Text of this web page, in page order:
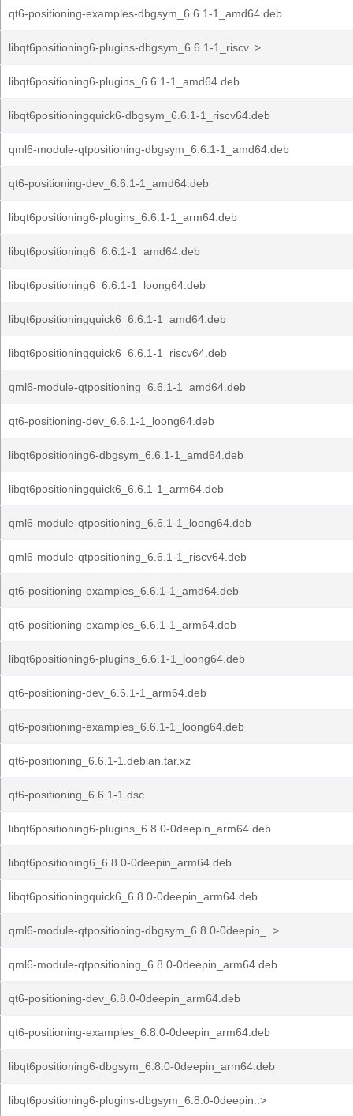
qt6-positioning-examples-dbgsym_6.6.1-1_amd64.deb
libqt6positioning6-plugins-dbgsym_6.6.1-1_riscv..>
libqt6positioning6-plugins_6.6.1-1_amd64.deb
libqt6positioningquick6-dbgsym_6.6.1-1_riscv64.deb
qml6-module-qtpositioning-dbgsym_6.6.1-1_amd64.deb
qt6-positioning-dev_6.6.1-1_amd64.deb
libqt6positioning6-plugins_6.6.1-1_arm64.deb
libqt6positioning6_6.6.1-1_amd64.deb
libqt6positioning6_6.6.1-1_loong64.deb
libqt6positioningquick6_6.6.1-1_amd64.deb
libqt6positioningquick6_6.6.1-1_riscv64.deb
qml6-module-qtpositioning_6.6.1-1_amd64.deb
qt6-positioning-dev_6.6.1-1_loong64.deb
libqt6positioning6-dbgsym_6.6.1-1_amd64.deb
libqt6positioningquick6_6.6.1-1_arm64.deb
qml6-module-qtpositioning_6.6.1-1_loong64.deb
qml6-module-qtpositioning_6.6.1-1_riscv64.deb
qt6-positioning-examples_6.6.1-1_amd64.deb
qt6-positioning-examples_6.6.1-1_arm64.deb
libqt6positioning6-plugins_6.6.1-1_loong64.deb
qt6-positioning-dev_6.6.1-1_arm64.deb
qt6-positioning-examples_6.6.1-1_loong64.deb
qt6-positioning_6.6.1-1.debian.tar.xz
qt6-positioning_6.6.1-1.dsc
libqt6positioning6-plugins_6.8.0-0deepin_arm64.deb
libqt6positioning6_6.8.0-0deepin_arm64.deb
libqt6positioningquick6_6.8.0-0deepin_arm64.deb
qml6-module-qtpositioning-dbgsym_6.8.0-0deepin_..>
qml6-module-qtpositioning_6.8.0-0deepin_arm64.deb
qt6-positioning-dev_6.8.0-0deepin_arm64.deb
qt6-positioning-examples_6.8.0-0deepin_arm64.deb
libqt6positioning6-dbgsym_6.8.0-0deepin_arm64.deb
libqt6positioning6-plugins-dbgsym_6.8.0-0deepin..>